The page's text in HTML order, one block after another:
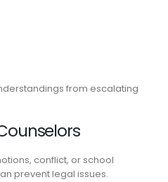
from escalating
conflict, or school
prevent legal issues.